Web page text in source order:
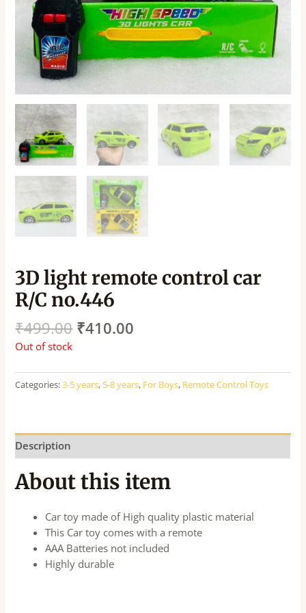
3D light remote control car
R/C no.446
₹499.00 ₹410.00
Out of stock
Categories:3-5 years, 5-8 years, For Boys, Remote Control Toys
Description
About this item
Car toy made of High quality plastic material
This Car toy comes with a remote
AAA Batteries not included
Highly durable